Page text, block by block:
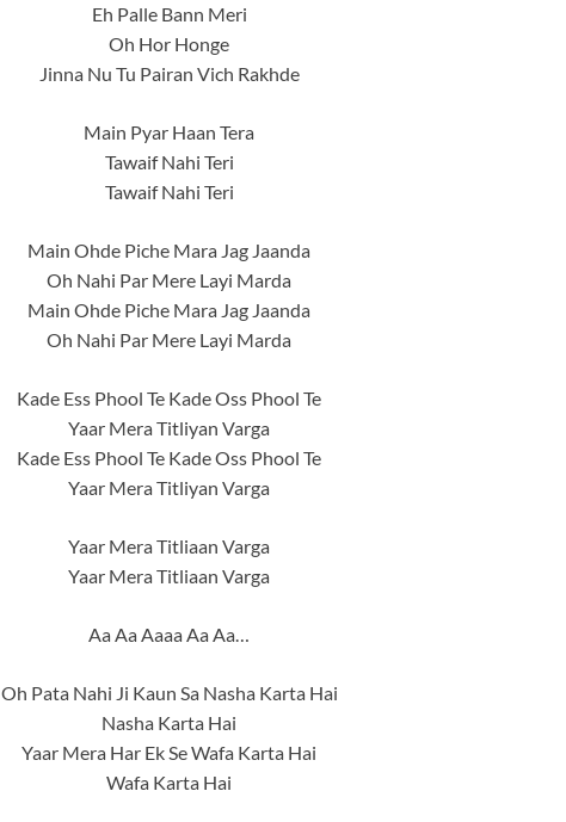
Eh Palle Bann Meri
Oh Hor Honge
Jinna Nu Tu Pairan Vich Rakhde
Main Pyar Haan Tera
Tawaif Nahi Teri
Tawaif Nahi Teri
Main Ohde Piche Mara Jag Jaanda
Oh Nahi Par Mere Layi Marda
Main Ohde Piche Mara Jag Jaanda
Oh Nahi Par Mere Layi Marda
Kade Ess Phool Te Kade Oss Phool Te
Yaar Mera Titliyan Varga
Kade Ess Phool Te Kade Oss Phool Te
Yaar Mera Titliyan Varga
Yaar Mera Titliaan Varga
Yaar Mera Titliaan Varga
Aa Aa Aaaa Aa Aa…
Oh Pata Nahi Ji Kaun Sa Nasha Karta Hai
Nasha Karta Hai
Yaar Mera Har Ek Se Wafa Karta Hai
Wafa Karta Hai